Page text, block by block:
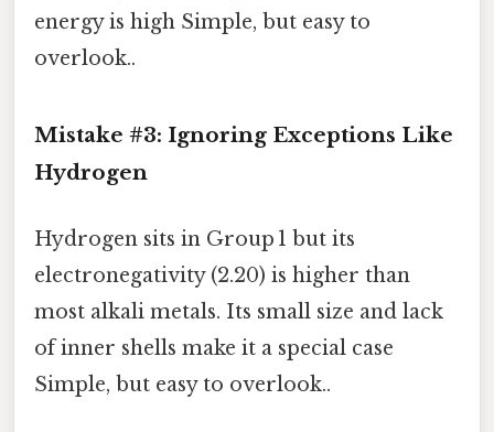
energy is high Simple, but easy to
overlook..
Mistake #3: Ignoring Exceptions Like
Hydrogen
Hydrogen sits in Group 1 but its
electronegativity (2.20) is higher than
most alkali metals. Its small size and lack
of inner shells make it a special case
Simple, but easy to overlook..